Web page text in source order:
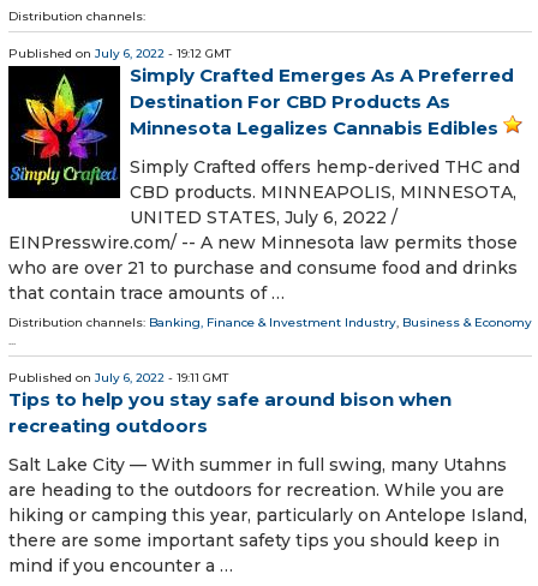
Distribution channels:
Published on July 6, 2022 - 19:12 GMT
Simply Crafted Emerges As A Preferred
Destination For CBD Products As
Minnesota Legalizes Cannabis Edibles
Simply Crafted offers hemp-derived THC and
CBD products. MINNEAPOLIS, MINNESOTA,
UNITED STATES, July 6, 2022 /⁨
EINPresswire.com⁩/ -- A new Minnesota law permits those
who are over 21 to purchase and consume food and drinks
that contain trace amounts of …
Distribution channels: Banking, Finance & Investment Industry, Business & Economy
...
Published on July 6, 2022 - 19:11 GMT
Tips to help you stay safe around bison when
recreating outdoors
Salt Lake City — With summer in full swing, many Utahns
are heading to the outdoors for recreation. While you are
hiking or camping this year, particularly on Antelope Island,
there are some important safety tips you should keep in
mind if you encounter a …